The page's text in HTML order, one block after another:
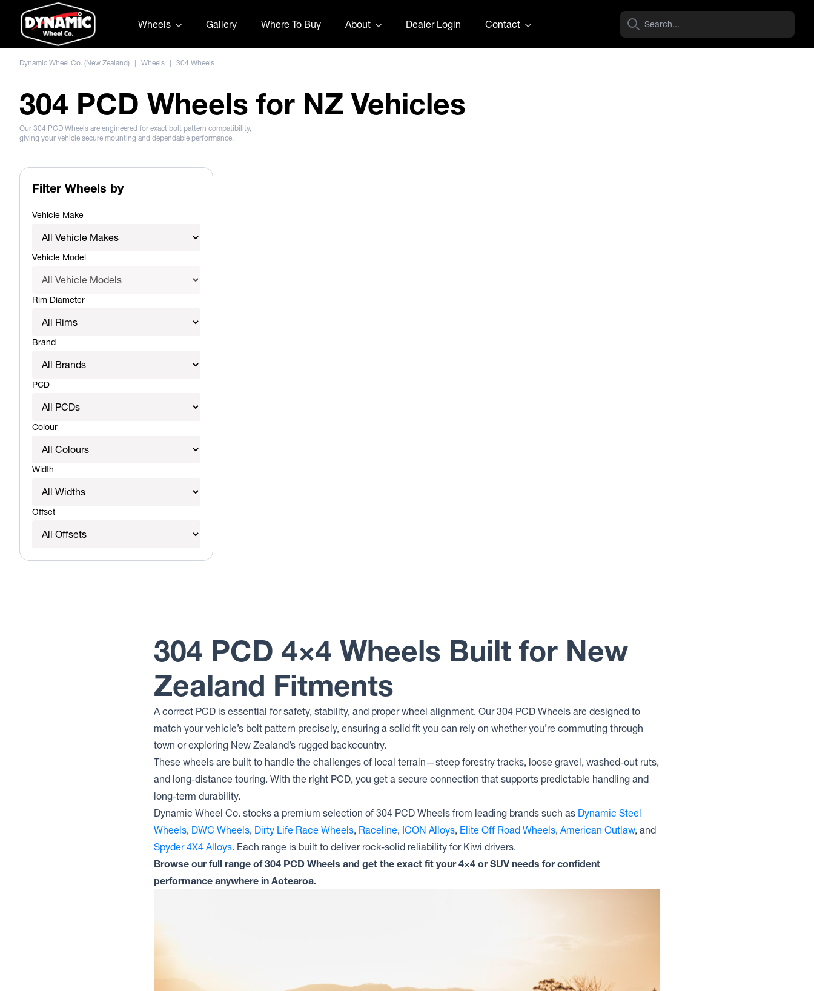
Skip to content
Wheels
Gallery Where To Buy About Dealer Login Contact
Dynamic Wheel Co. (New Zealand) | Wheels | 304 Wheels
304 PCD Wheels for NZ Vehicles
Our 304 PCD Wheels are engineered for exact bolt pattern compatibility,
giving your vehicle secure mounting and dependable performance.
Filter Wheels by
Vehicle Make
Vehicle Model
Rim Diameter
Brand
PCD
Colour
Width
Offset
304 PCD 4×4 Wheels Built for New
Zealand Fitments
A correct PCD is essential for safety, stability, and proper wheel alignment. Our 304 PCD Wheels are designed to
match your vehicle’s bolt pattern precisely, ensuring a solid fit you can rely on whether you’re commuting through
town or exploring New Zealand’s rugged backcountry.
These wheels are built to handle the challenges of local terrain—steep forestry tracks, loose gravel, washed-out ruts,
and long-distance touring. With the right PCD, you get a secure connection that supports predictable handling and
long-term durability.
Dynamic Wheel Co. stocks a premium selection of 304 PCD Wheels from leading brands such as Dynamic Steel
Wheels, DWC Wheels, Dirty Life Race Wheels, Raceline, ICON Alloys, Elite Off Road Wheels, American Outlaw, and
Spyder 4X4 Alloys. Each range is built to deliver rock-solid reliability for Kiwi drivers.
Browse our full range of 304 PCD Wheels and get the exact fit your 4×4 or SUV needs for confident
performance anywhere in Aotearoa.